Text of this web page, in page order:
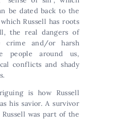
be dated back to the
Russell has roots
the real dangers of
crime and/or harsh
people around us,
conflicts and shady
is how Russell
his savior. A survivor
was part of the